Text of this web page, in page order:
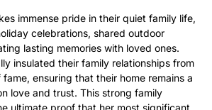
immense pride in their quiet family life,
celebrations, shared outdoor
lasting memories with loved ones.
insulated their family relationships from
ensuring that their home remains a
love and trust. This strong family
ultimate proof that her most significant